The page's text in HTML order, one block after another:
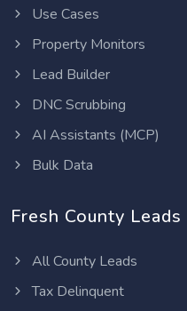
Use Cases
Property Monitors
Lead Builder
DNC Scrubbing
AI Assistants (MCP)
Bulk Data
Fresh County Leads
All County Leads
Tax Delinquent